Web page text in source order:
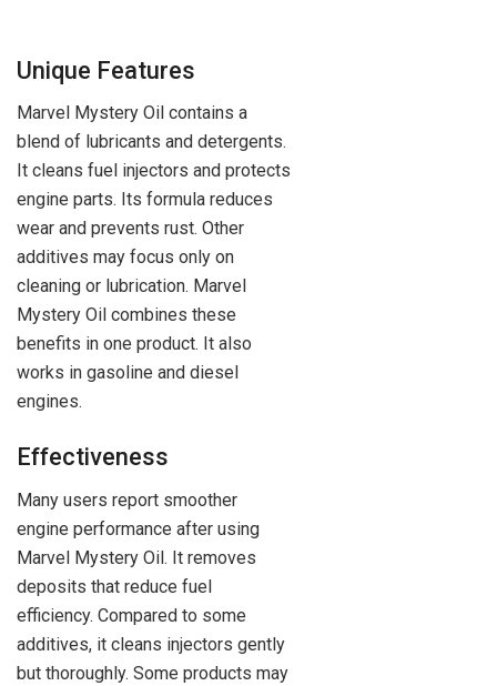
Unique Features
Marvel Mystery Oil contains a
blend of lubricants and detergents.
It cleans fuel injectors and protects
engine parts. Its formula reduces
wear and prevents rust. Other
additives may focus only on
cleaning or lubrication. Marvel
Mystery Oil combines these
benefits in one product. It also
works in gasoline and diesel
engines.
Effectiveness
Many users report smoother
engine performance after using
Marvel Mystery Oil. It removes
deposits that reduce fuel
efficiency. Compared to some
additives, it cleans injectors gently
but thoroughly. Some products may